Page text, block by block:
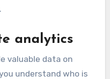
analytics
valuable data on
understand who is